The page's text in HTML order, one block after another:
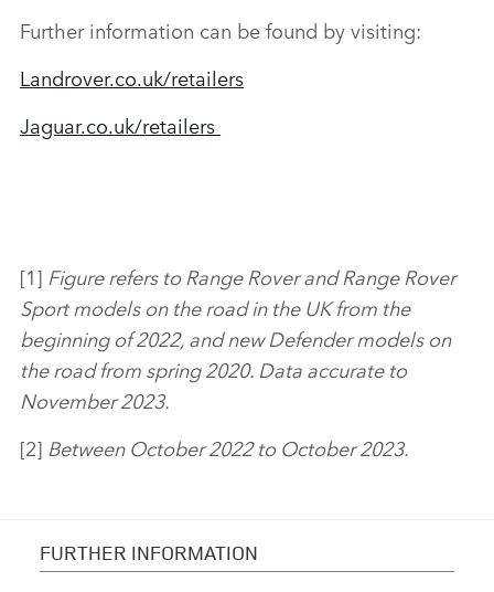
Further information can be found by visiting:
Landrover.co.uk/retailers
Jaguar.co.uk/retailers
[1] Figure refers toRange Rover and Range Rover
Sport models on the road in the UK from the
beginning of 2022, and new Defender models on
the road from spring 2020. Data accurate to
November 2023.
[2] Between October 2022 to October 2023.
FURTHER INFORMATION